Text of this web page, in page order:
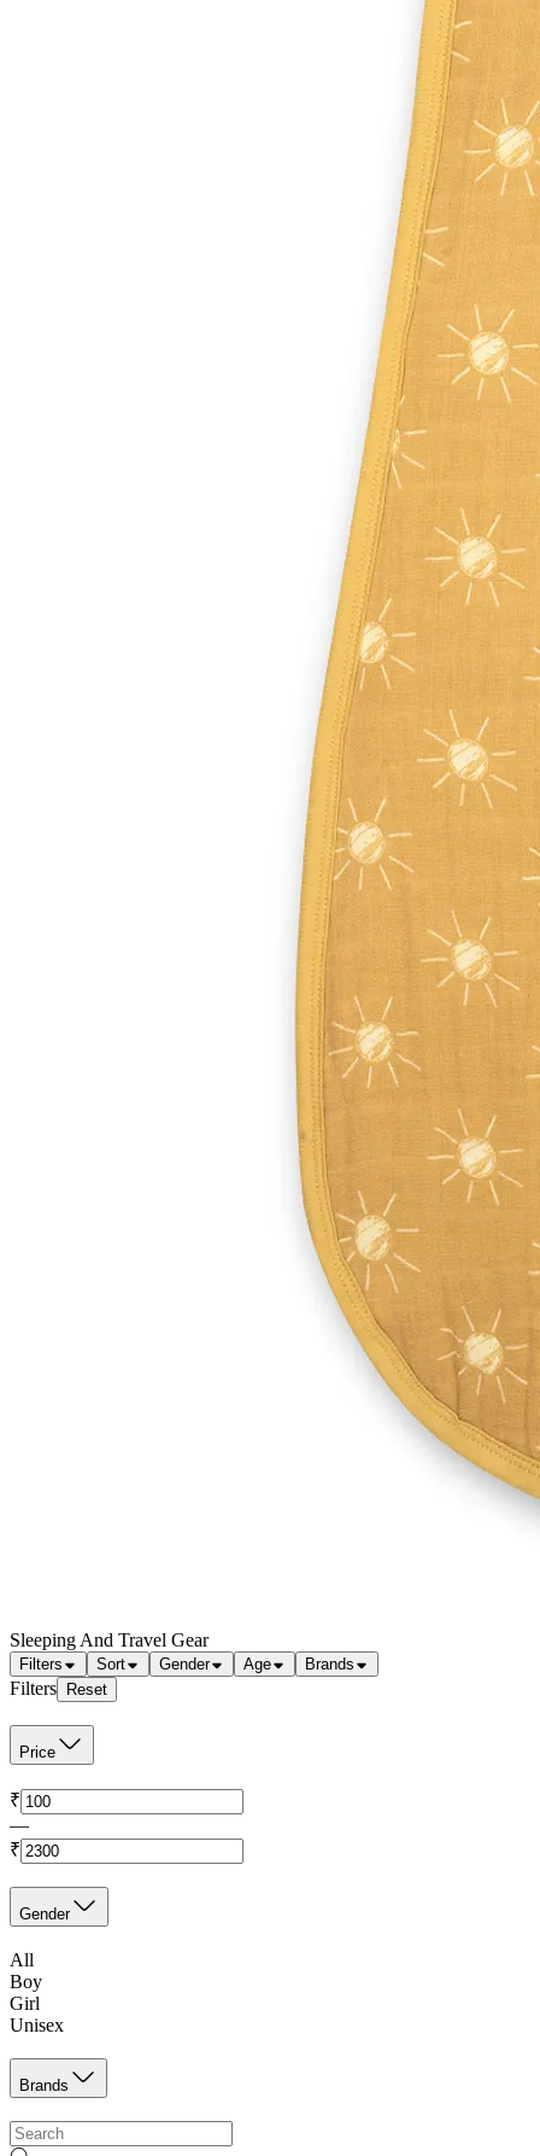
Sleeping And Travel Gear
Filters Sort Gender Age Brands
Filters Reset
Price
₹
—
₹
Gender
All
Boy
Girl
Unisex
Brands